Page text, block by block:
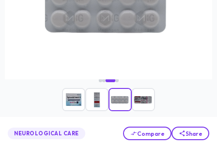
NEUROLOGICAL CARE Compare Share